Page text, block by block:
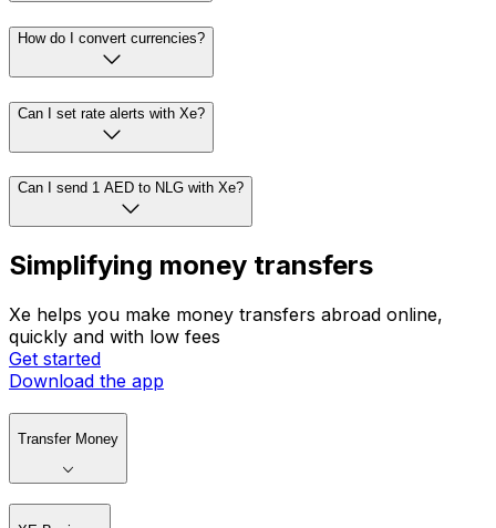
How do I convert currencies?
Can I set rate alerts with Xe?
Can I send 1 AED to NLG with Xe?
Simplifying money transfers
Xe helps you make money transfers abroad online,
quickly and with low fees
Get started
Download the app
Transfer Money